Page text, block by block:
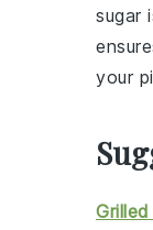
sugar
your